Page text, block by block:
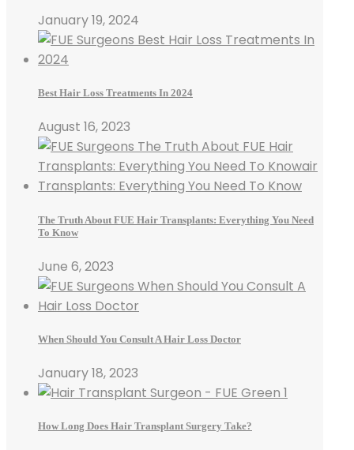
January 19, 2024
Best Hair Loss Treatments In 2024
August 16, 2023
The Truth About FUE Hair Transplants: Everything You Need
To Know
June 6, 2023
When Should You Consult A Hair Loss Doctor
January 18, 2023
How Long Does Hair Transplant Surgery Take?